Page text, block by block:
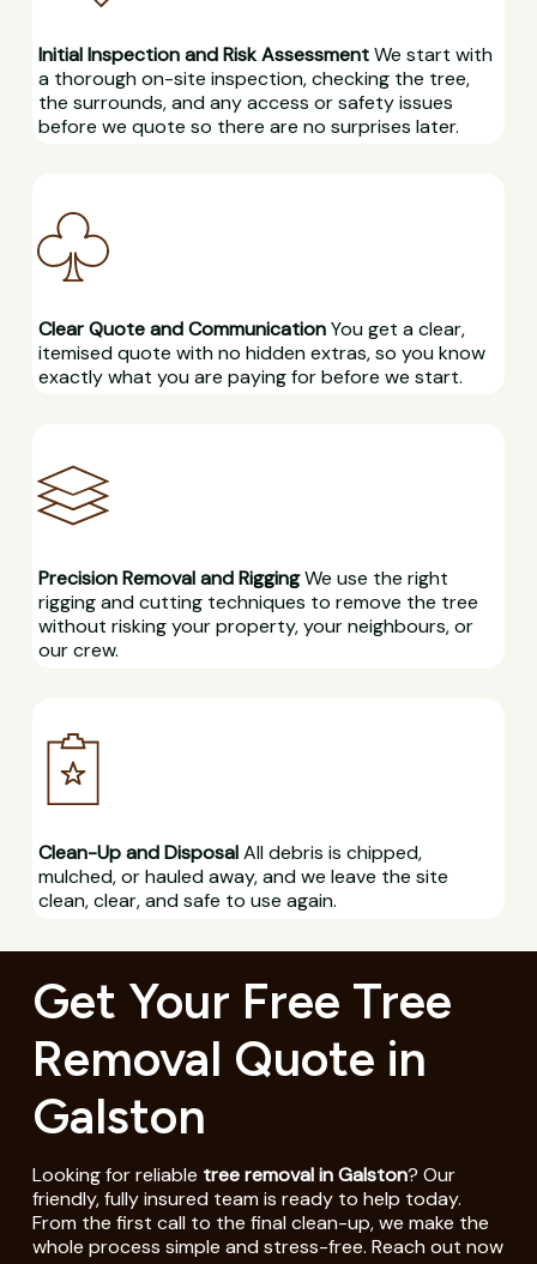
Initial Inspection and Risk AssessmentWe start with
a thorough on-site inspection, checking the tree,
the surrounds, and any access or safety issues
before we quote so there are no surprises later.
Clear Quote and CommunicationYou get a clear,
itemised quote with no hidden extras, so you know
exactly what you are paying for before we start.
Precision Removal and RiggingWe use the right
rigging and cutting techniques to remove the tree
without risking your property, your neighbours, or
our crew.
Clean-Up and DisposalAll debris is chipped,
mulched, or hauled away, and we leave the site
clean, clear, and safe to use again.
Get Your Free Tree
Removal Quote in
Galston
Looking for reliable tree removal in Galston? Our
friendly, fully insured team is ready to help today.
From the first call to the final clean-up, we make the
whole process simple and stress-free. Reach out now